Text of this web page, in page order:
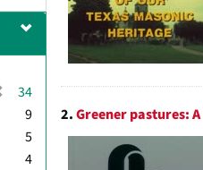
34
9
5
4
2.Greener pastures: